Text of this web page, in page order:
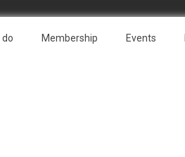
do Membership Events